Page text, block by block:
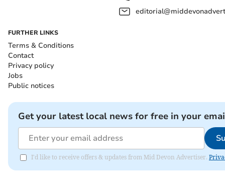
FURTHER LINKS
Terms & Conditions
Contact
Privacy policy
Jobs
Public notices
Get your latest local news for free in your
I'd like to receive offers & updates from Mid Devon Advertiser.